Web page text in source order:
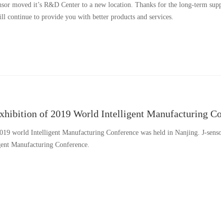
moved it’s R&D Center to a new location. Thanks for the long-term
continue to provide you with better products and services.
of 2019 World Intelligent Manufacturing
world Intelligent Manufacturing Conference was held in Nanjing. J-
Manufacturing Conference.